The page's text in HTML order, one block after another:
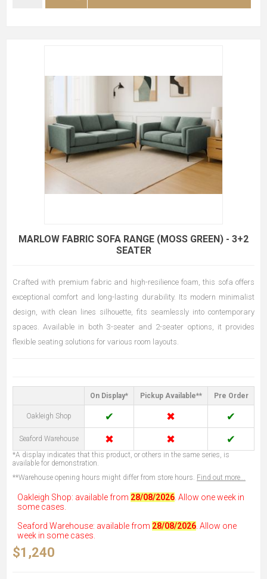
MARLOW FABRIC SOFA RANGE (MOSS GREEN) - 3+2
SEATER
Crafted with premium fabric and high-resilience foam, this sofa offers
exceptional comfort and long-lasting durability. Its modern minimalist
design, with clean lines silhouette, fits seamlessly into contemporary
spaces. Available in both 3-seater and 2-seater options, it provides
flexible seating solutions for various room layouts.
On Display* Pickup Available** Pre Order
Oakleigh Shop ✔ ✖ ✔
Seaford Warehouse ✖ ✖ ✔
*A display indicates that this product, or others in the same series, is
available for demonstration.
**Warehouse opening hours might differ from store hours. Find out more...
Oakleigh Shop: available from 28/08/2026 . Allow one week in
some cases.
Seaford Warehouse: available from 28/08/2026 . Allow one
week in some cases.
$1,240